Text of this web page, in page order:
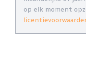
op elk moment